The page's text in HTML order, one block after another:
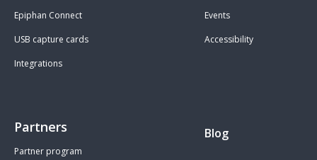
Epiphan Connect
USB capture cards
Integrations
Events
Accessibility
Partners
Partner program
Blog